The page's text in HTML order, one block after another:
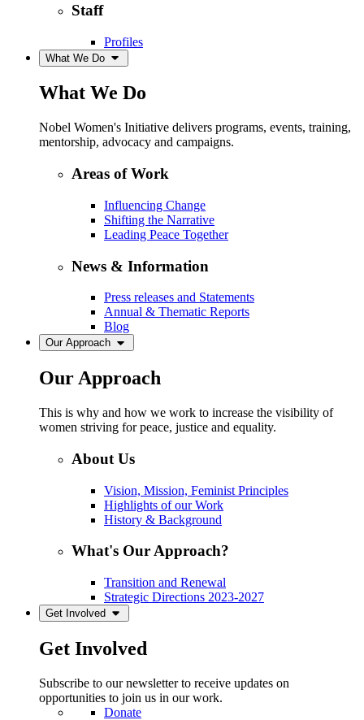
Staff
Profiles
What We Do
What We Do
Nobel Women's Initiative delivers programs, events, training,
mentorship, advocacy and campaigns.
Areas of Work
Influencing Change
Shifting the Narrative
Leading Peace Together
News & Information
Press releases and Statements
Annual & Thematic Reports
Blog
Our Approach
Our Approach
This is why and how we work to increase the visibility of
women striving for peace, justice and equality.
About Us
Vision, Mission, Feminist Principles
Highlights of our Work
History & Background
What's Our Approach?
Transition and Renewal
Strategic Directions 2023-2027
Get Involved
Get Involved
Subscribe to our newsletter to receive updates on
opportunities to join us in our work.
Donate